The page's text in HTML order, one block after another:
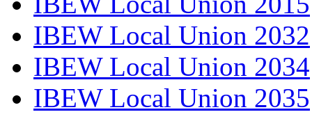
IBEW Local Union 2032
IBEW Local Union 2034
IBEW Local Union 2035